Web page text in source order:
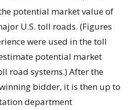
potential market value of
U.S. toll roads. (Figures
were used in the toll
potential market
road systems.) After the
bidder, it is then up to
department